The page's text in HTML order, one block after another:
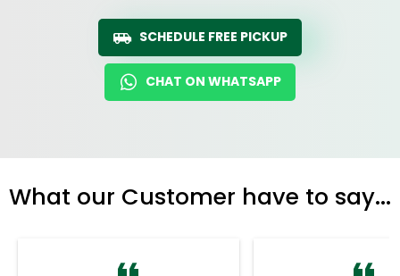
SCHEDULE FREE PICKUP
CHAT ON WHATSAPP
What our Customer have to say...